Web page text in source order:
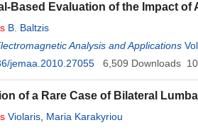
Based Evaluation of the Impact of
B. Baltzis
Analysis and Applications
jemaa.2010.27055
6,509 Downloads
of a Rare Case of Bilateral
Violaris Maria Karakyriou